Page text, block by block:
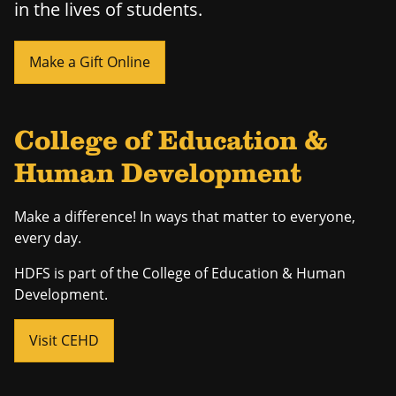
in the lives of students.
Make a Gift Online
College of Education &
Human Development
Make a difference! In ways that matter to everyone,
every day.
HDFS is part of the College of Education & Human
Development.
Visit CEHD